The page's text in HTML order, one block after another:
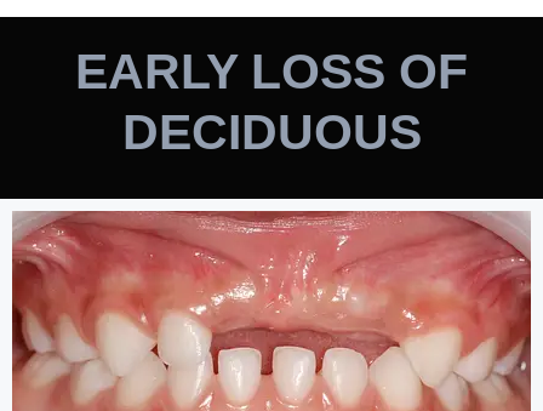
EARLY LOSS OF
DECIDUOUS